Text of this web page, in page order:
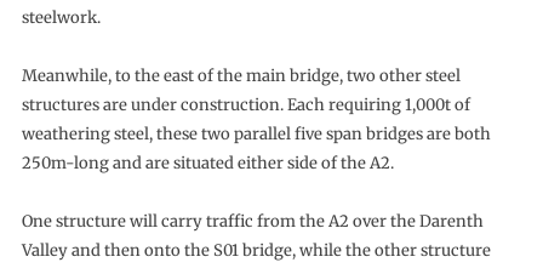
steelwork.
Meanwhile, to the east of the main bridge, two other steel
structures are under construction. Each requiring 1,000t of
weathering steel, these two parallel five span bridges are both
250m-long and are situated either side of the A2.
One structure will carry traffic from the A2 over the Darenth
Valley and then onto the S01 bridge, while the other structure